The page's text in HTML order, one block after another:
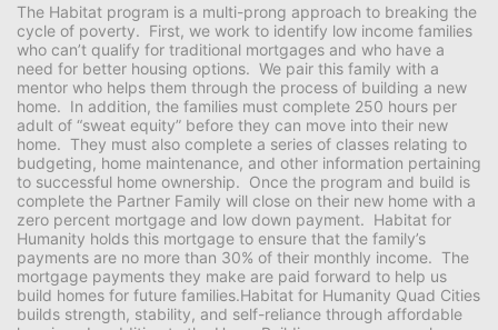
The Habitat program is a multi-prong approach to breaking the
cycle of poverty.  First, we work to identify low income families
who can’t qualify for traditional mortgages and who have a
need for better housing options.  We pair this family with a
mentor who helps them through the process of building a new
home.  In addition, the families must complete 250 hours per
adult of “sweat equity” before they can move into their new
home.  They must also complete a series of classes relating to
budgeting, home maintenance, and other information pertaining
to successful home ownership.  Once the program and build is
complete the Partner Family will close on their new home with a
zero percent mortgage and low down payment.  Habitat for
Humanity holds this mortgage to ensure that the family’s
payments are no more than 30% of their monthly income.  The
mortgage payments they make are paid forward to help us
build homes for future families.Habitat for Humanity Quad Cities
builds strength, stability, and self-reliance through affordable